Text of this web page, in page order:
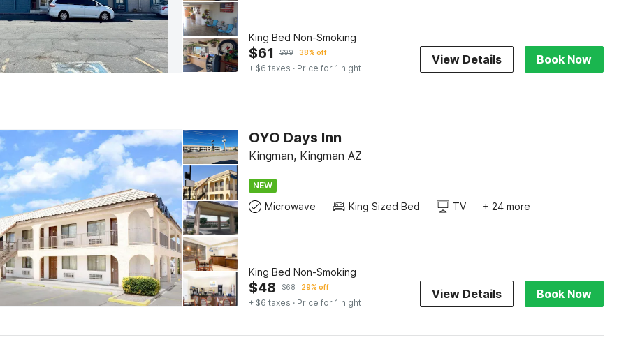
King Bed Non-Smoking
$61 $99 38% off
+ $6 taxes · Price for 1 night
View Details Book Now
OYO Days Inn
Kingman, Kingman AZ
NEW
Microwave King Sized Bed TV + 24 more
King Bed Non-Smoking
$48 $68 29% off
+ $6 taxes · Price for 1 night
View Details Book Now